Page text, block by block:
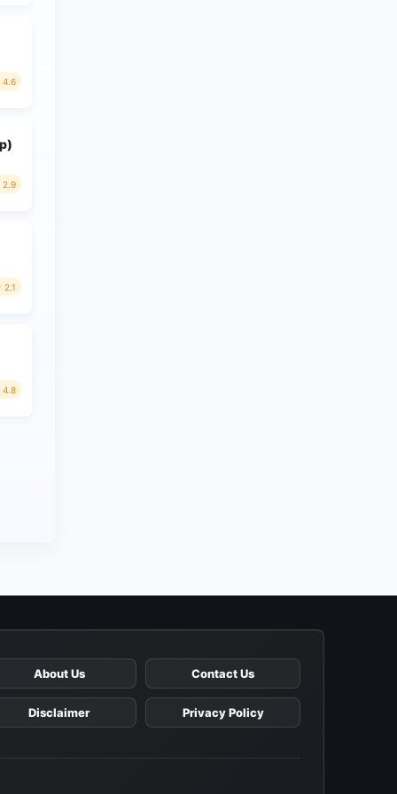
4.6
2.9
2.1
4.8
About Us Contact Us
Disclaimer Privacy Policy